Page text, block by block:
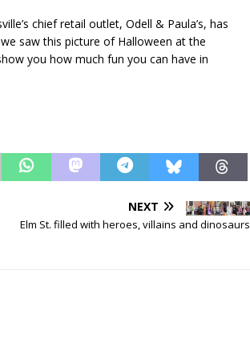
chief retail outlet, Odell & Paula’s, has
saw this picture of Halloween at the
you how much fun you can have in
NEXT
Elm St. filled with heroes, villains and dinosaurs